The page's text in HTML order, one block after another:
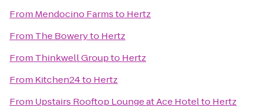
From Mendocino Farmsto Hertz
From The Boweryto Hertz
From Thinkwell Groupto Hertz
From Kitchen24to Hertz
From Upstairs Rooftop Lounge at Ace Hotelto Hertz